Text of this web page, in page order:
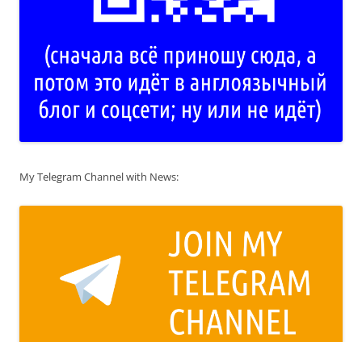
My Telegram Channel with News: